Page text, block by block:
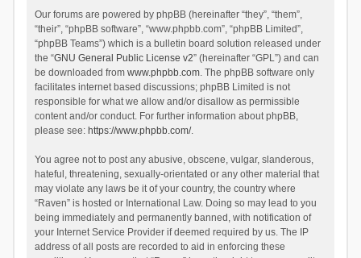
Our forums are powered by phpBB (hereinafter “they”, “them”,
“their”, “phpBB software”, “www.phpbb.com”, “phpBB Limited”,
“phpBB Teams”) which is a bulletin board solution released under
the “GNU General Public License v2” (hereinafter “GPL”) and can
be downloaded from www.phpbb.com. The phpBB software only
facilitates internet based discussions; phpBB Limited is not
responsible for what we allow and/or disallow as permissible
content and/or conduct. For further information about phpBB,
please see: https://www.phpbb.com/.
You agree not to post any abusive, obscene, vulgar, slanderous,
hateful, threatening, sexually-orientated or any other material that
may violate any laws be it of your country, the country where
“Raven” is hosted or International Law. Doing so may lead to you
being immediately and permanently banned, with notification of
your Internet Service Provider if deemed required by us. The IP
address of all posts are recorded to aid in enforcing these